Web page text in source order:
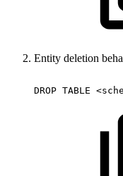
Entity deletion
DROP TABLE